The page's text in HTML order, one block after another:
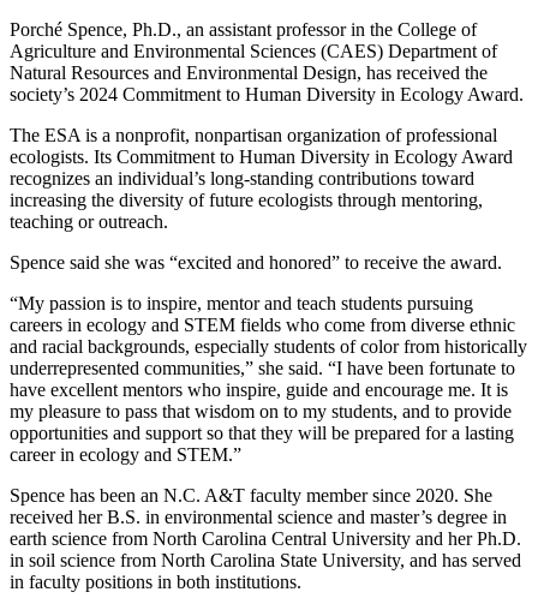
Porché Spence, Ph.D., an assistant professor in the College of
Agriculture and Environmental Sciences (CAES) Department of
Natural Resources and Environmental Design, has received the
society’s 2024 Commitment to Human Diversity in Ecology Award.
The ESA is a nonprofit, nonpartisan organization of professional
ecologists. Its Commitment to Human Diversity in Ecology Award
recognizes an individual’s long-standing contributions toward
increasing the diversity of future ecologists through mentoring,
teaching or outreach.
Spence said she was “excited and honored” to receive the award.
“My passion is to inspire, mentor and teach students pursuing
careers in ecology and STEM fields who come from diverse ethnic
and racial backgrounds, especially students of color from historically
underrepresented communities,” she said. “I have been fortunate to
have excellent mentors who inspire, guide and encourage me. It is
my pleasure to pass that wisdom on to my students, and to provide
opportunities and support so that they will be prepared for a lasting
career in ecology and STEM.”
Spence has been an N.C. A&T faculty member since 2020. She
received her B.S. in environmental science and master’s degree in
earth science from North Carolina Central University and her Ph.D.
in soil science from North Carolina State University, and has served
in faculty positions in both institutions.